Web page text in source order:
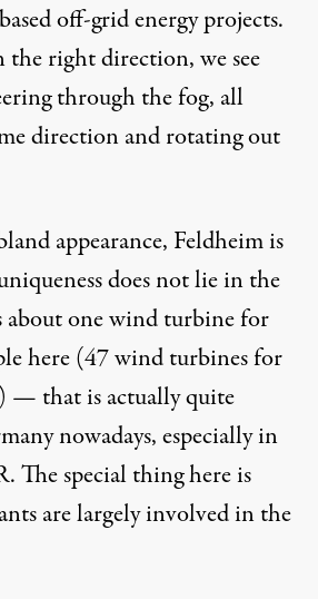
off-grid energy projects.
right direction, we see
through the fog, all
direction and rotating out
appearance, Feldheim is
does not lie in the
about one wind turbine for
here (47 wind turbines for
— that is actually quite
nowadays, especially in
The special thing here is
are largely involved in the